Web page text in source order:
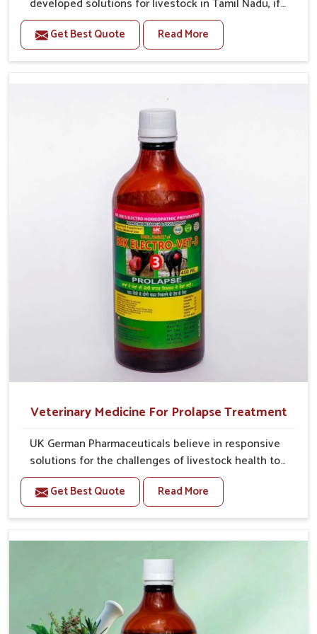
developed solutions for livestock in Tamil Nadu, if
they are facing serious health failures. If you are
looking for one of the trusted Veterinary Medicine For
Repeat Breeding Manufacturers in Tamil Nadu, while
poorly developed uterus and infections with our
precision medicines. Our treatment helps livestock in
Tamil Nadu to improve their milk production and
overall profitability in livestock management.
Get Best Quote Read More
Veterinary Medicine For Prolapse Treatment
UK German Pharmaceuticals believe in responsive
solutions for the challenges of livestock health to
support better productivity and welfare in Tamil
Nadu. As compared to other Veterinary Medicine For
Prolapse Treatment Manufacturers in Tamil Nadu, we
plays an essential role in the management of
prolapse conditions in animals. Our medicines are
richly designed to support recovery while minimizing
discomfort and complications that may further lead
to further afflictions in Tamil Nadu.
Get Best Quote Read More